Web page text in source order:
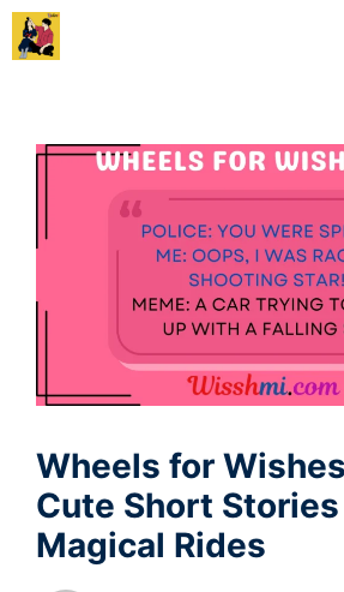
Skip
Wheels for
Cute Short
Magical Rides